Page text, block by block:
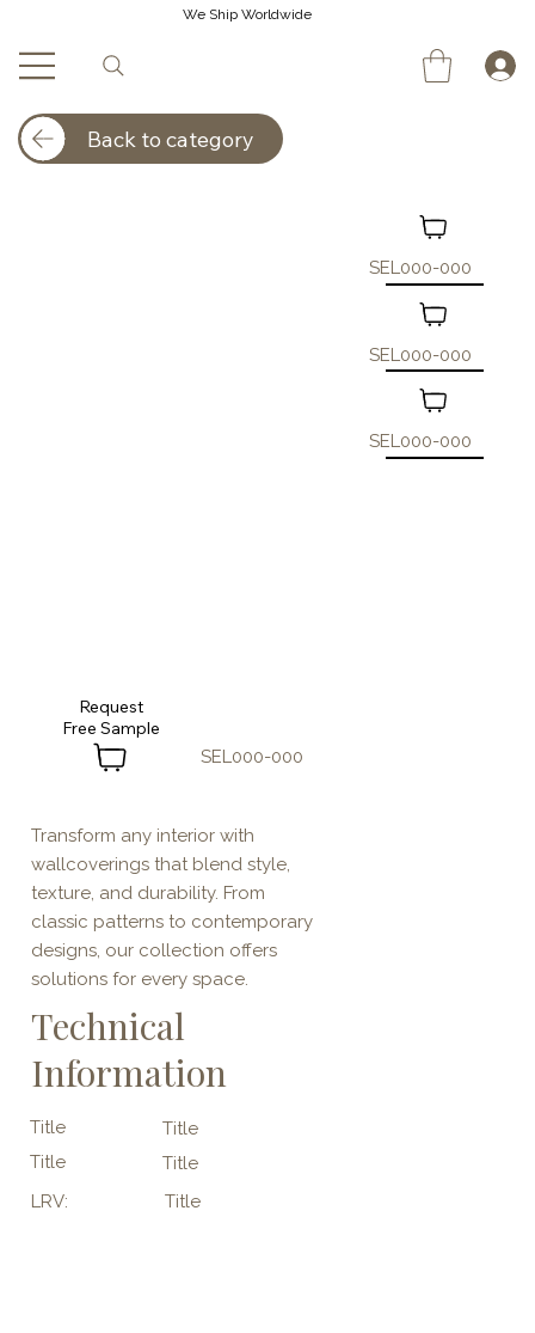
We Ship Worldwide
Transform any interior with
wallcoverings that blend style,
texture, and durability. From
classic patterns to contemporary
designs, our collection offers
solutions for every space.
Technical
Information
Title
Title
Title
Title
LRV:
Title
SEL000-000
Request
SEL000-000
SEL000-000
SEL000-000
Back to category